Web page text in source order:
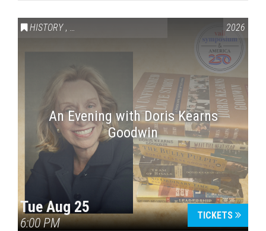
HISTORY , VAIL SYMPOSIUM & AMERICA 250 2026
An Evening with Doris Kearns
Goodwin
Tue Aug 25
6:00 PM
TICKETS